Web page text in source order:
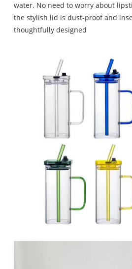
water. No need to worry about
the stylish lid is dust-proof and
thoughtfully designed